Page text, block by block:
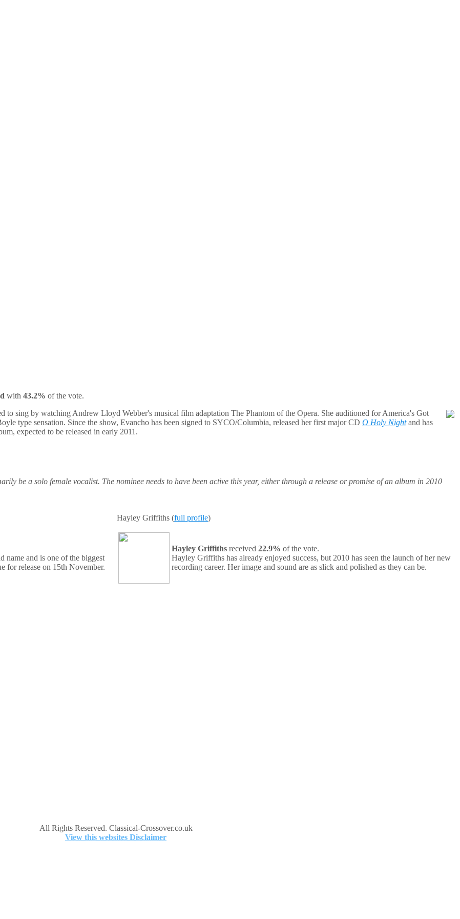
with 43.2% of the vote.
to sing by watching Andrew Lloyd Webber's musical film adaptation The Phantom of the Opera. She auditioned for America's Got
type sensation. Since the show, Evancho has been signed to SYCO/Columbia, released her first major CD O Holy Nightand has
expected to be released in early 2011.
be a solo female vocalist. The nominee needs to have been active this year, either through a release or promise of an album in 2010
name and is one of the biggest
for release on 15th November.
Hayley Griffiths (full profile)
Hayley Griffiths received 22.9% of the vote.
Hayley Griffiths has already enjoyed success, but 2010 has seen the launch of her new
recording career. Her image and sound are as slick and polished as they can be.
All Rights Reserved. Classical-Crossover.co.uk
View this websites Disclaimer